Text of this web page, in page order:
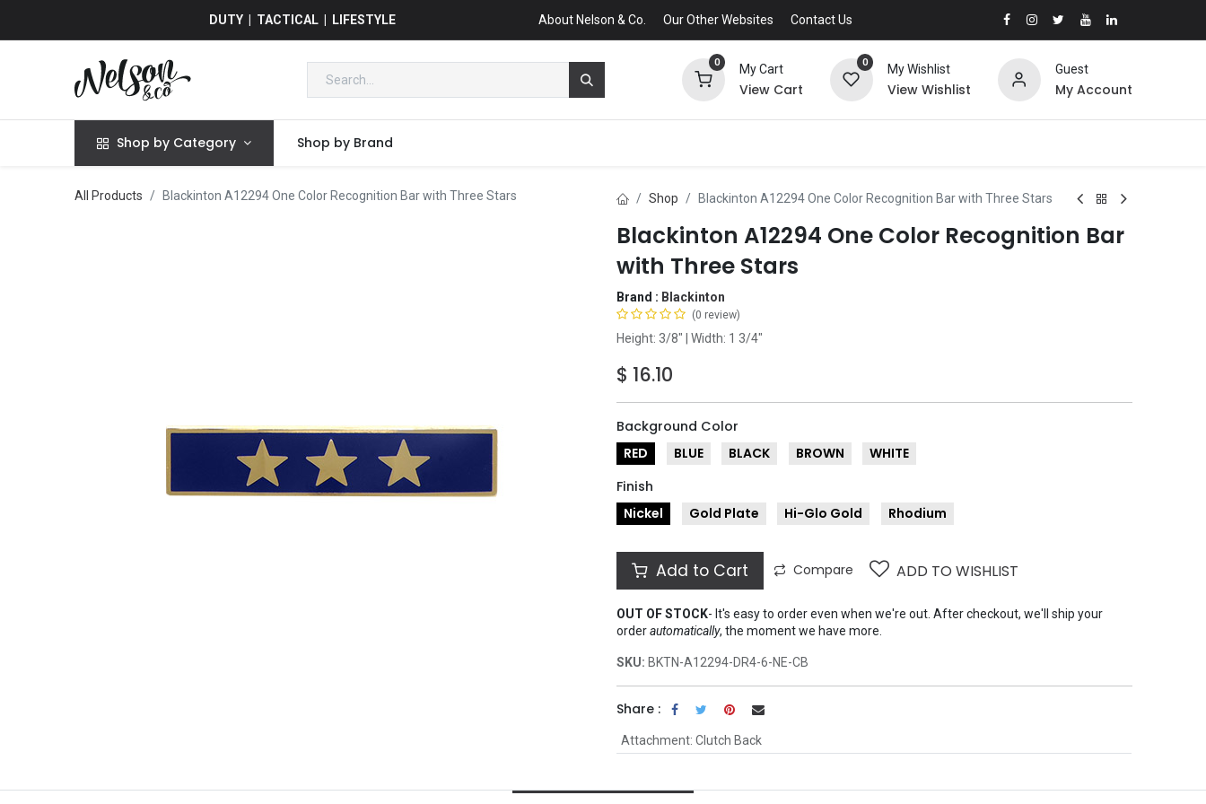
DUTY | TACTICAL | LIFESTYLE About Nelson & Co. Our Other Websites Contact Us
0
My Cart
View Cart
0
My Wishlist
View Wishlist
Guest
My Account
Shop by Category Shop by Brand
All Products Blackinton A12294 One Color Recognition Bar with Three Stars Shop Blackinton A12294 One Color Recognition Bar with Three Stars
Blackinton A12294 One Color Recognition Bar
with Three Stars
Brand : Blackinton
(0 review)
Height: 3/8" | Width: 1 3/4"
$ 16.10
Background Color
RED
BLUE BLACK BROWN
WHITE
Finish
Nickel
Gold Plate Hi-Glo Gold Rhodium
Add to Cart Compare ADD TO WISHLIST
OUT OF STOCK- It's easy to order even when we're out. After checkout, we'll ship your
orderautomatically, the moment we have more.
SKU: BKTN-A12294-DR4-6-NE-CB
Share :
Attachment: Clutch Back